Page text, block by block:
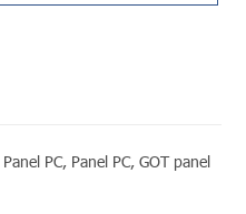
Panel PC, Panel PC,GOT panel